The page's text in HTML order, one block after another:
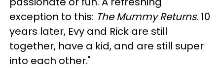
exception to this: The Mummy Returns. 10
years later, Evy and Rick are still
together, have a kid, and are still super
into each other."